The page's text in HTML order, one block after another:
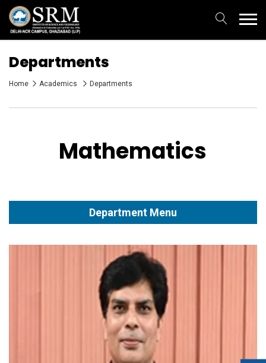
Departments
Home Academics Departments
Mathematics
Department Menu